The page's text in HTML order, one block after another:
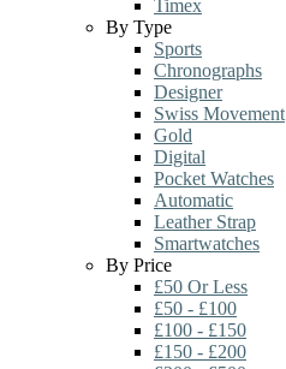
Timex
By Type
Sports
Chronographs
Designer
Swiss Movement
Gold
Digital
Pocket Watches
Automatic
Leather Strap
Smartwatches
By Price
£50 Or Less
£50 - £100
£100 - £150
£150 - £200